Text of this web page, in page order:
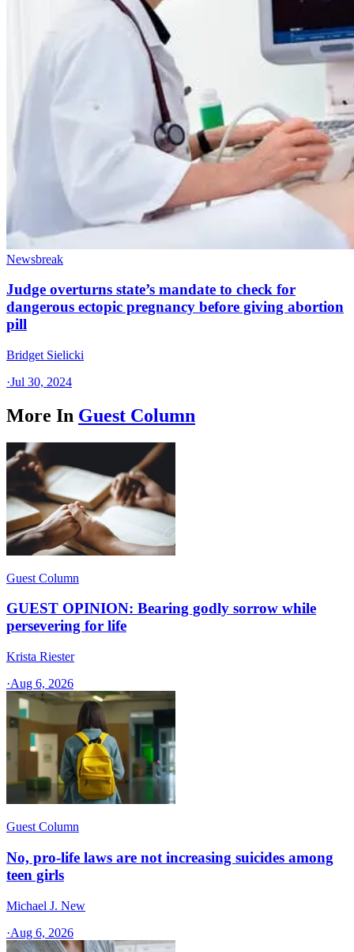
Newsbreak
Judge overturns state’s mandate to check for
dangerous ectopic pregnancy before giving abortion
pill
Bridget Sielicki
·Jul 30, 2024
More In Guest Column
Guest Column
GUEST OPINION: Bearing godly sorrow while
persevering for life
Krista Riester
·Aug 6, 2026
Guest Column
No, pro-life laws are not increasing suicides among
teen girls
Michael J. New
·Aug 6, 2026